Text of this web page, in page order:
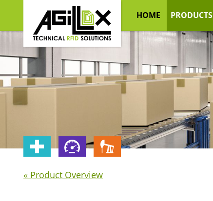
HOME PRODUCTS
« Product Overview